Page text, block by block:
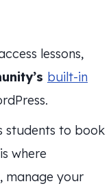
lessons,
built-in
students to book
where
manage your